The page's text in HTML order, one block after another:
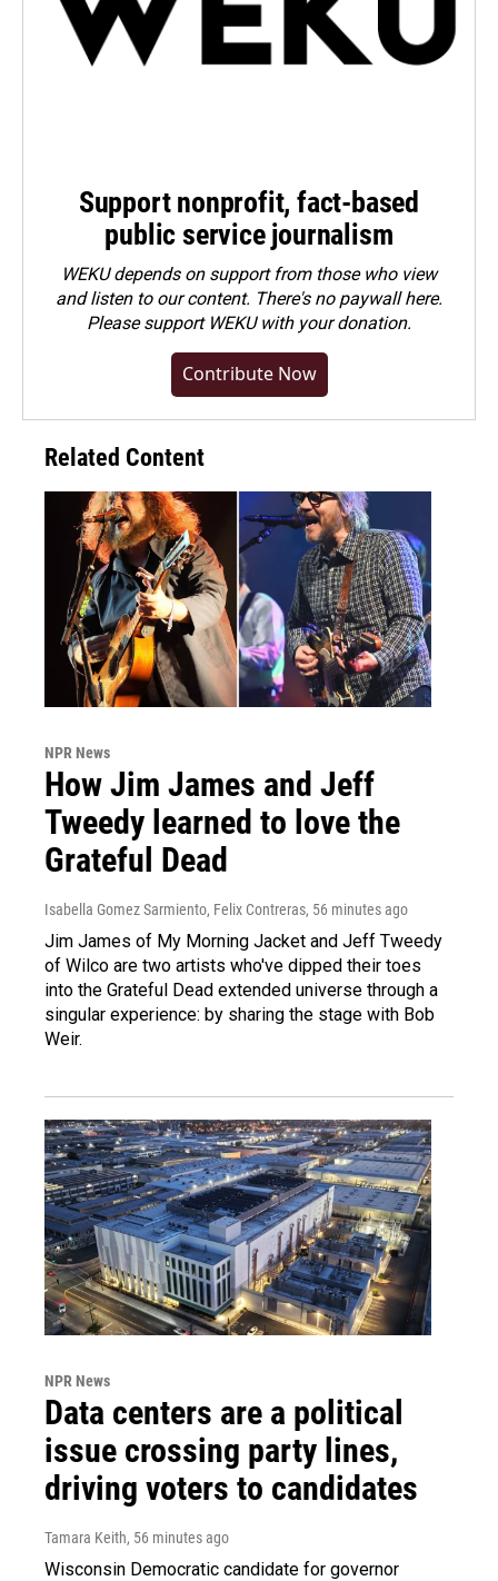
Support nonprofit, fact-based
public service journalism
WEKU depends on support from those who view
and listen to our content. There's no paywall here.
Pleasesupport WEKU with your donation.
Contribute Now
Related Content
NPR News
How Jim James and Jeff
Tweedy learned to love the
Grateful Dead
Isabella Gomez Sarmiento, Felix Contreras, 56 minutes ago
Jim James of My Morning Jacket and Jeff Tweedy
of Wilco are two artists who've dipped their toes
into the Grateful Dead extended universe through a
singular experience: by sharing the stage with Bob
Weir.
NPR News
Data centers are a political
issue crossing party lines,
driving voters to candidates
Tamara Keith, 56 minutes ago
Wisconsin Democratic candidate for governor